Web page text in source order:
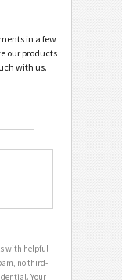
in a few
our products
with us.
with helpful
no third-
Your